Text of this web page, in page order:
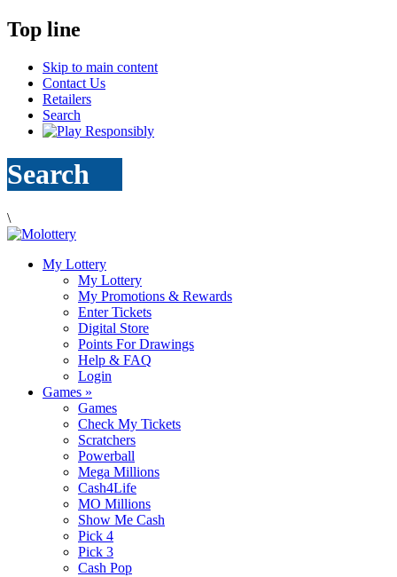
Top line
Skip to main content
Contact Us
Retailers
Search
Search
\
My Lottery
My Lottery
My Promotions & Rewards
Enter Tickets
Digital Store
Points For Drawings
Help & FAQ
Login
Games »
Games
Check My Tickets
Scratchers
Powerball
Mega Millions
Cash4Life
MO Millions
Show Me Cash
Pick 4
Pick 3
Cash Pop